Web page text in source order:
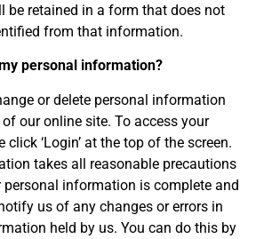
be retained in a form that does not
from that information.
personal information?
or delete personal information
our online site. To access your
‘Login’ at the top of the screen.
takes all reasonable precautions
personal information is complete and
us of any changes or errors in
held by us. You can do this by